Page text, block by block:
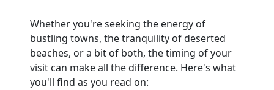
Whether you're seeking the energy of
bustling towns, the tranquility of deserted
beaches, or a bit of both, the timing of your
visit can make all the difference. Here's what
you'll find as you read on: